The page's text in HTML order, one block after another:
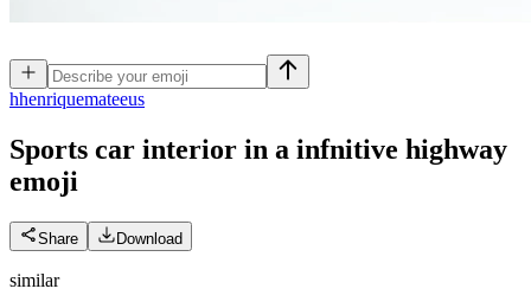
hhenriquemateeus
Sports car interior in a infnitive highway
emoji
Share Download
similar